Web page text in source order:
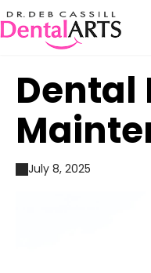
July 8, 2025